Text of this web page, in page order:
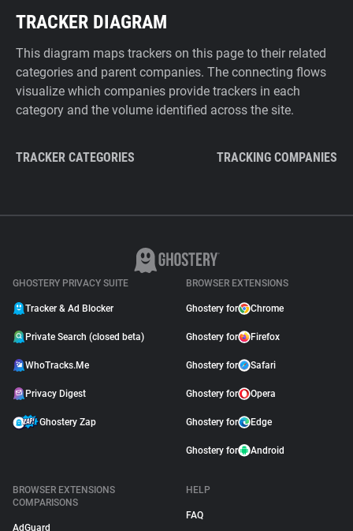
TRACKER DIAGRAM
This diagram maps trackers on this page to their related
categories and parent companies. The connecting flows
visualize which companies provide trackers in each
category and the volume identified across the site.
TRACKER CATEGORIES TRACKING COMPANIES
GHOSTERY PRIVACY SUITE
Tracker & Ad Blocker
Private Search (closed beta)
WhoTracks.Me
Privacy Digest
Ghostery Zap
BROWSER EXTENSIONS
Ghostery for Chrome
Ghostery for Firefox
Ghostery for Safari
Ghostery for Opera
Ghostery for Edge
Ghostery for Android
BROWSER EXTENSIONS
COMPARISONS
AdGuard
HELP
FAQ